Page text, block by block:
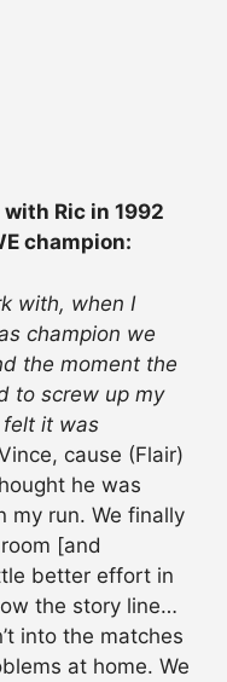
Ric in 1992
champion:
with, when I
champion we
the moment the
to screw up my
it was
cause (Flair)
he was
my run. We finally
[and
better effort in
the story line…
into the matches
at home. We